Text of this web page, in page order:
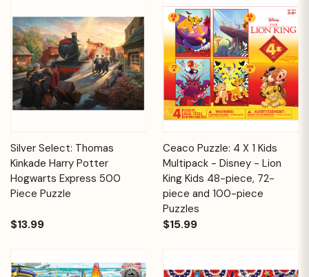
Silver Select: Thomas
Kinkade Harry Potter
Hogwarts Express 500
Piece Puzzle
$13.99
Ceaco Puzzle: 4 X 1 Kids
Multipack - Disney - Lion
King Kids 48-piece, 72-
piece and 100-piece
Puzzles
$15.99